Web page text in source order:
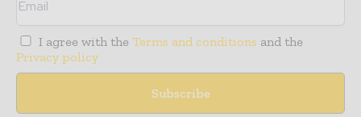
I agree with the Terms and conditions and the
Privacy policy